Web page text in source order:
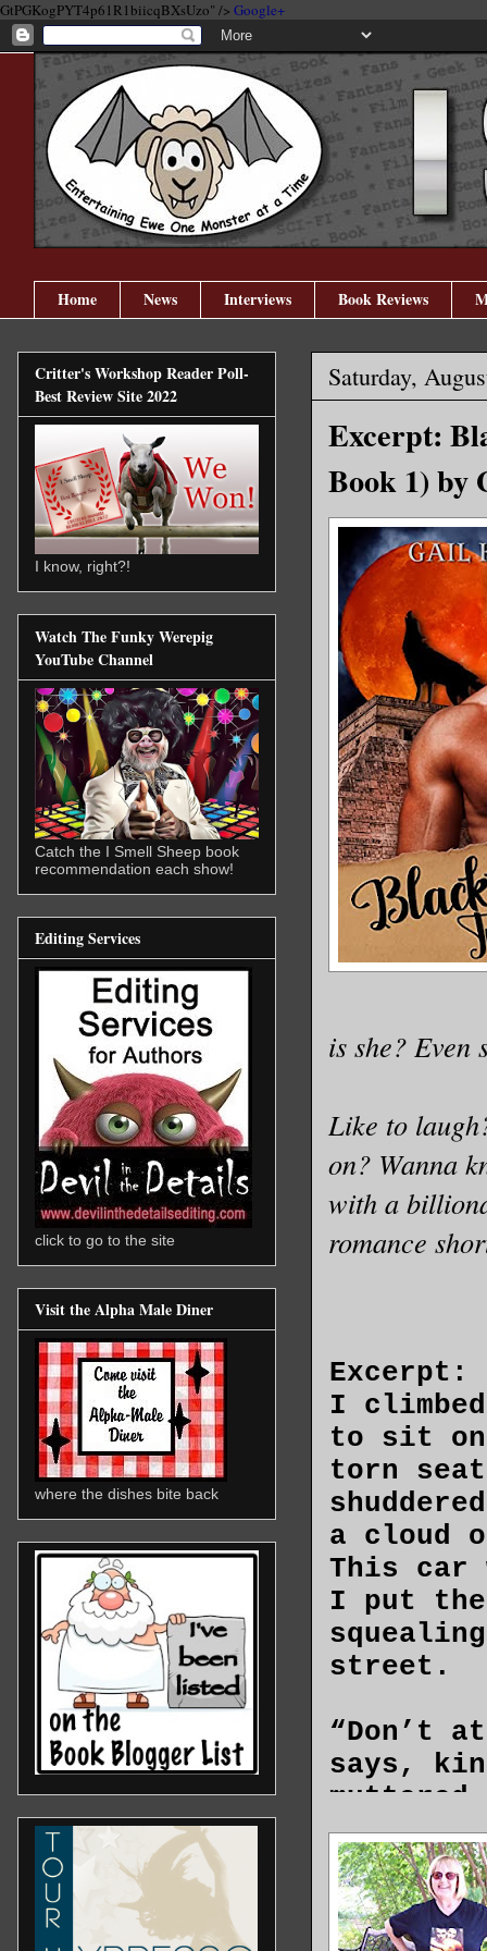
GtPGKogPYT4p61R1biicqBXsUzo" /> Google+
Home News Interviews Book Reviews
Saturday,
Excerpt:
Book 1) by
is she? Even
Like to
on? Wanna
with a
romance
Excerpt:
I
to sit on
torn
a cloud
This car
I put the
street.
“Don’t
says,
blasted
interior
By the
Critter's Workshop Reader Poll-
Best Review Site 2022
I know, right?!
Watch The Funky Werepig
YouTube Channel
Catch the I Smell Sheep book
recommendation each show!
Editing Services
click to go to the site
Visit the Alpha Male Diner
where the dishes bite back